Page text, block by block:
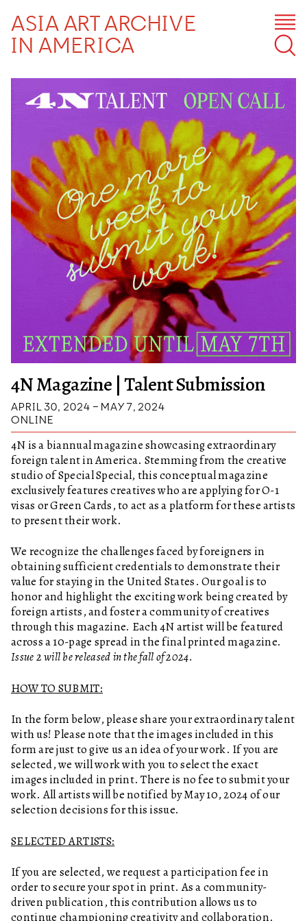
ASIA ART ARCHIVE
IN AMERICA
4N Magazine | Talent Submission
APRIL 30, 2024 – MAY 7, 2024
ONLINE
4N is a biannual magazine showcasing extraordinary
foreign talent in America. Stemming from the creative
studio of Special Special, this conceptual magazine
exclusively features creatives who are applying for O-1
visas or Green Cards, to act as a platform for these artists
to present their work.
We recognize the challenges faced by foreigners in
obtaining sufficient credentials to demonstrate their
value for staying in the United States. Our goal is to
honor and highlight the exciting work being created by
foreign artists, and foster a community of creatives
through this magazine. Each 4N artist will be featured
across a 10-page spread in the final printed magazine.
Issue 2 will be released in the fall of 2024.
HOW TO SUBMIT:
In the form below, please share your extraordinary talent
with us! Please note that the images included in this
form are just to give us an idea of your work. If you are
selected, we will work with you to select the exact
images included in print. There is no fee to submit your
work. All artists will be notified by May 10, 2024 of our
selection decisions for this issue.
SELECTED ARTISTS:
If you are selected, we request a participation fee in
order to secure your spot in print. As a community-
driven publication, this contribution allows us to
continue championing creativity and collaboration.